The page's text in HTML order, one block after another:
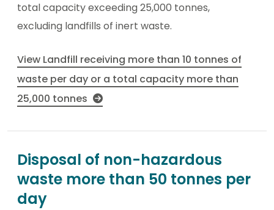
total capacity exceeding 25,000 tonnes,
excluding landfills of inert waste.
View Landfill receiving more than 10 tonnes of
waste per day or a total capacity more than
25,000 tonnes
Disposal of non-hazardous
waste more than 50 tonnes per
day